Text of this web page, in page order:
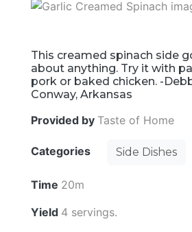
This creamed spinach side
about anything. Try it with
pork or baked chicken. -
Conway, Arkansas
Provided by Taste of Home
Categories Side Dishes
Time 20m
Yield 4 servings.